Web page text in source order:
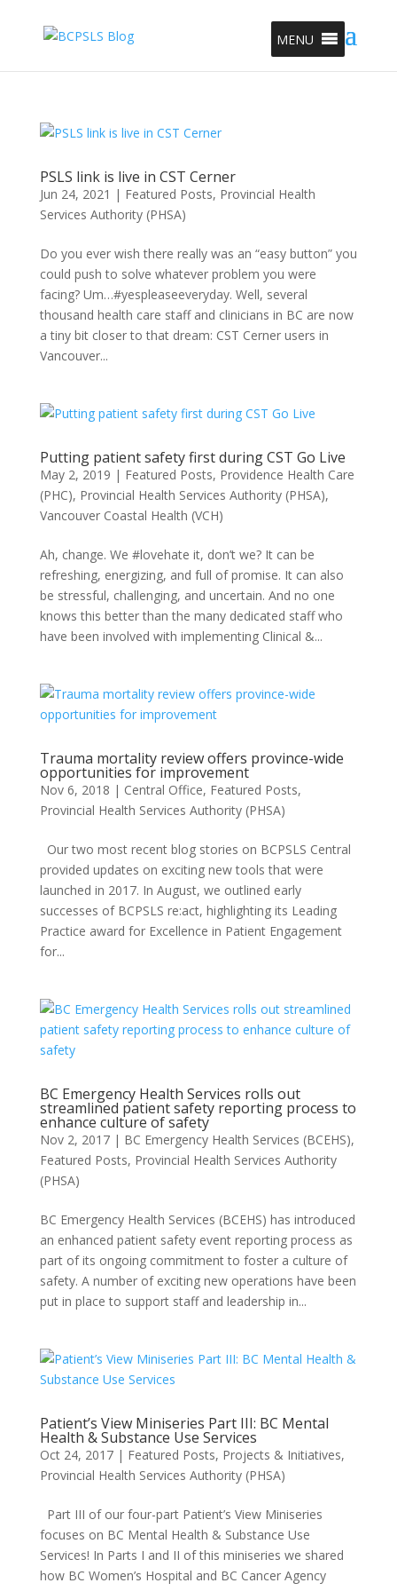
MENU
PSLS link is live in CST Cerner
Jun 24, 2021 | Featured Posts, Provincial Health
Services Authority (PHSA)
Do you ever wish there really was an “easy button” you
could push to solve whatever problem you were
facing? Um…#yespleaseeveryday. Well, several
thousand health care staff and clinicians in BC are now
a tiny bit closer to that dream: CST Cerner users in
Vancouver...
Putting patient safety first during CST Go Live
May 2, 2019 | Featured Posts, Providence Health Care
(PHC), Provincial Health Services Authority (PHSA),
Vancouver Coastal Health (VCH)
Ah, change. We #lovehate it, don’t we? It can be
refreshing, energizing, and full of promise. It can also
be stressful, challenging, and uncertain. And no one
knows this better than the many dedicated staff who
have been involved with implementing Clinical &...
Trauma mortality review offers province-wide
opportunities for improvement
Nov 6, 2018 | Central Office, Featured Posts,
Provincial Health Services Authority (PHSA)
Our two most recent blog stories on BCPSLS Central
provided updates on exciting new tools that were
launched in 2017. In August, we outlined early
successes of BCPSLS re:act, highlighting its Leading
Practice award for Excellence in Patient Engagement
for...
BC Emergency Health Services rolls out
streamlined patient safety reporting process to
enhance culture of safety
Nov 2, 2017| BC Emergency Health Services (BCEHS),
Featured Posts, Provincial Health Services Authority
(PHSA)
BC Emergency Health Services (BCEHS) has introduced
an enhanced patient safety event reporting process as
part of its ongoing commitment to foster a culture of
safety. A number of exciting new operations have been
put in place to support staff and leadership in...
Patient’s View Miniseries Part III: BC Mental
Health & Substance Use Services
Oct 24, 2017| Featured Posts, Projects & Initiatives,
Provincial Health Services Authority (PHSA)
Part III of our four-part Patient’s View Miniseries
focuses on BC Mental Health & Substance Use
Services! In Parts I and II of this miniseries we shared
how BC Women’s Hospital and BC Cancer Agency